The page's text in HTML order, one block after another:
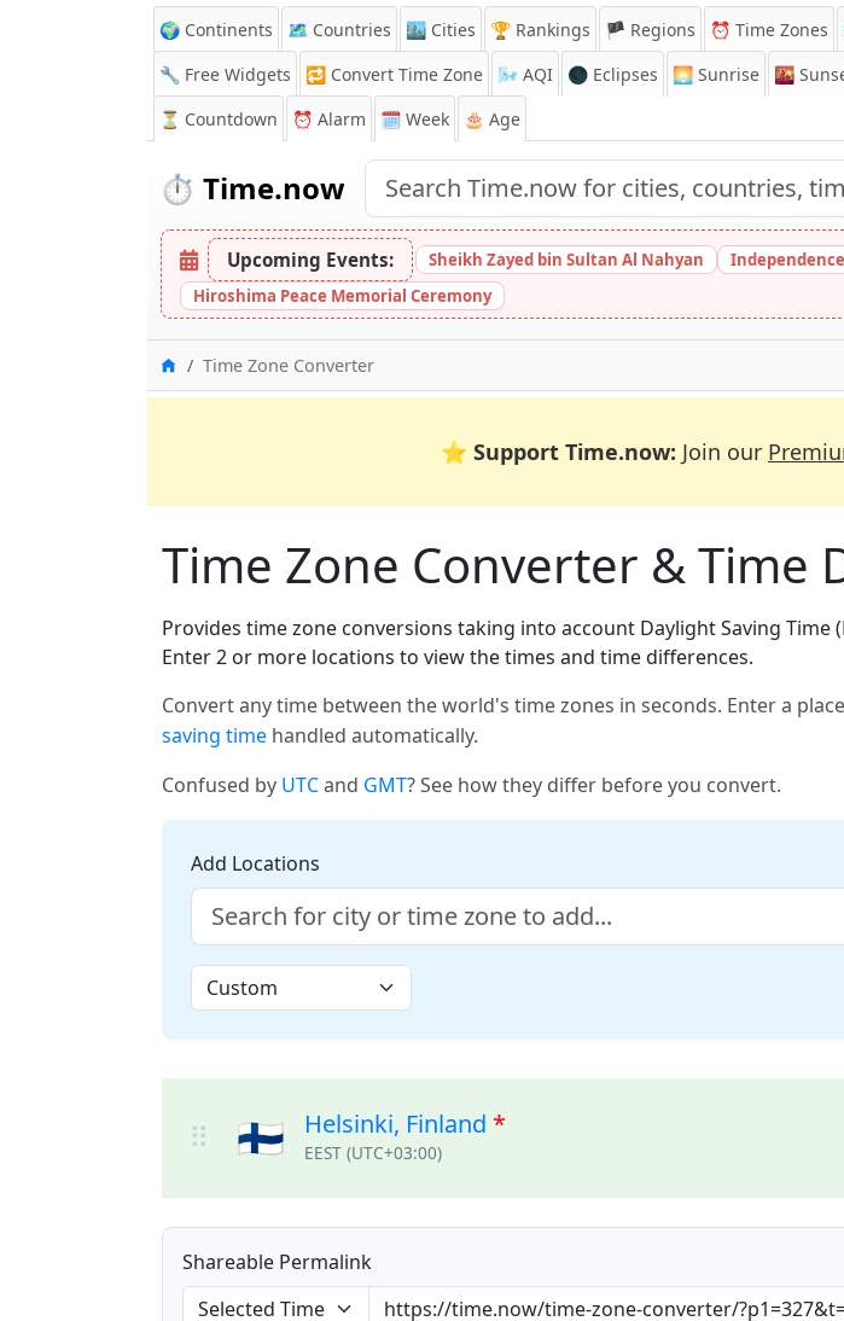
🌍 Continents 🗺️ Countries 🏙️ Cities 🏆 Rankings 🏴 Regions ⏰ Time Zones
🔧 Free Widgets
🔁 Convert Time Zone 🌬️ AQI 🌑 Eclipses 🌅 Sunrise 🌇
⏳ Countdown ⏰ Alarm 🗓️ Week 🎂 Age
⏱️ Time.now
Upcoming Events: Sheikh Zayed bin Sultan Al Nahyan
Hiroshima Peace Memorial Ceremony
Home
Time Zone Converter
⭐ Support Time.now: Join our
Time Zone Converter & Time
Provides time zone conversions taking into account Daylight Saving
Enter 2 or more locations to view the times and time differences.
Convert any time between the world's time zones in seconds. Enter a
saving time handled automatically.
Confused by UTCand GMT? See how they differ before you convert.
Add Locations
⠿ 🇫🇮 Helsinki, Finland *
EEST (UTC+03:00)
Shareable Permalink